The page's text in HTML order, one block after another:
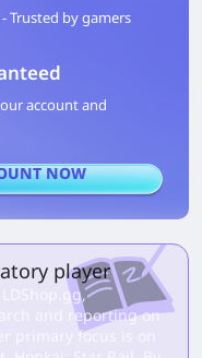
Trusted by gamers
account and
NOW
player
and reporting on
primary focus is on